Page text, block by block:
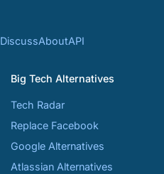
DiscussAboutAPI
Big Tech Alternatives
Tech Radar
Replace Facebook
Google Alternatives
Atlassian Alternatives